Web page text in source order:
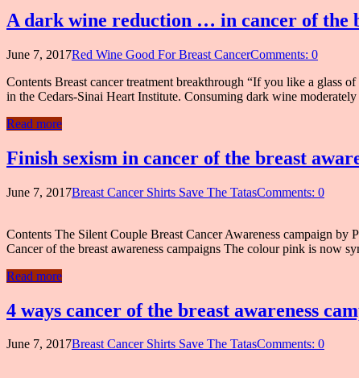
A dark wine reduction … in cancer of the
June 7, 2017Red Wine Good For Breast CancerComments: 0
Contents Breast cancer treatment breakthrough “If you like a glass
in the Cedars-Sinai Heart Institute. Consuming dark wine
Read more
Finish sexism in cancer of the breast
June 7, 2017Breast Cancer Shirts Save The TatasComments: 0
Contents The Silent Couple Breast Cancer Awareness campaign
Cancer of the breast awareness campaigns The colour pink is now
Read more
4 ways cancer of the breast awareness
June 7, 2017Breast Cancer Shirts Save The TatasComments: 0